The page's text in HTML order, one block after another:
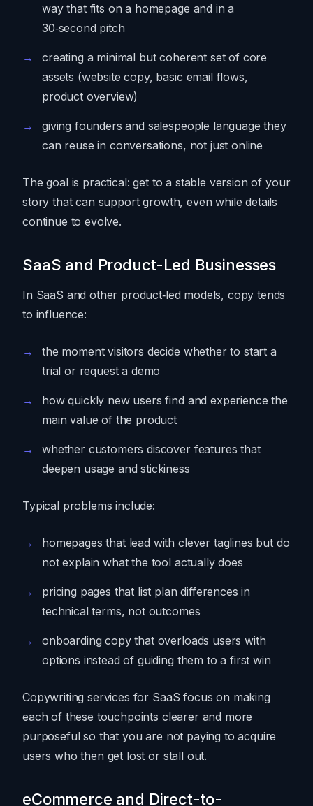
way that fits on a homepage and in a
30‑second pitch
creating a minimal but coherent set of core
assets (website copy, basic email flows,
product overview)
giving founders and salespeople language they
can reuse in conversations, not just online
The goal is practical: get to a stable version of your
story that can support growth, even while details
continue to evolve.
SaaS and Product-Led Businesses
In SaaS and other product‑led models, copy tends
to influence:
the moment visitors decide whether to start a
trial or request a demo
how quickly new users find and experience the
main value of the product
whether customers discover features that
deepen usage and stickiness
Typical problems include:
homepages that lead with clever taglines but do
not explain what the tool actually does
pricing pages that list plan differences in
technical terms, not outcomes
onboarding copy that overloads users with
options instead of guiding them to a first win
Copywriting services for SaaS focus on making
each of these touchpoints clearer and more
purposeful so that you are not paying to acquire
users who then get lost or stall out.
eCommerce and Direct-to-